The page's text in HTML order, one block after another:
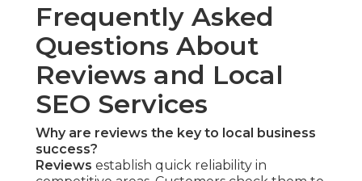
Frequently Asked
Questions About
Reviews and Local
SEO Services
Why are reviews the key to local business
success?
Reviews establish quick reliability in